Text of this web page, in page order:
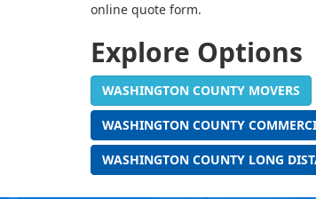
online quote form.
Explore Options
WASHINGTON COUNTY MOVERS
WASHINGTON COUNTY
WASHINGTON COUNTY LONG